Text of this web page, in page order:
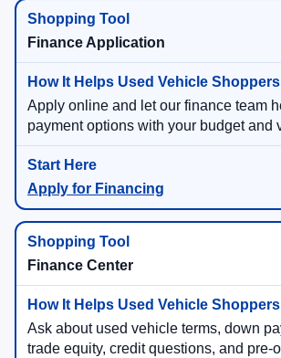
Finance Application
Apply online and let our finance team
payment options with your budget and
Apply for Financing
Finance Center
Ask about used vehicle terms, down
trade equity, credit questions, and pre-